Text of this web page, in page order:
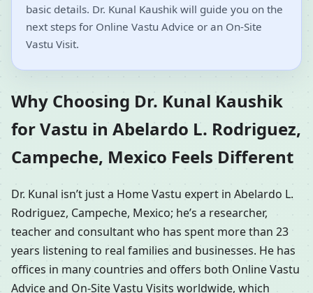
basic details. Dr. Kunal Kaushik will guide you on the
next steps for Online Vastu Advice or an On-Site
Vastu Visit.
Why Choosing Dr. Kunal Kaushik
for Vastu in Abelardo L. Rodriguez,
Campeche, Mexico Feels Different
Dr. Kunal isn’t just a Home Vastu expert in Abelardo L.
Rodriguez, Campeche, Mexico; he’s a researcher,
teacher and consultant who has spent more than 23
years listening to real families and businesses. He has
offices in many countries and offers both Online Vastu
Advice and On-Site Vastu Visits worldwide, which